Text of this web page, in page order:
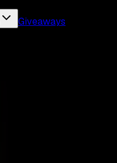
Giveaways